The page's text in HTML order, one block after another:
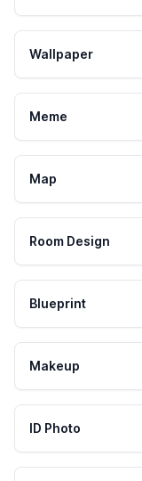
Wallpaper
Meme
Map
Room Design
Blueprint
Makeup
ID Photo